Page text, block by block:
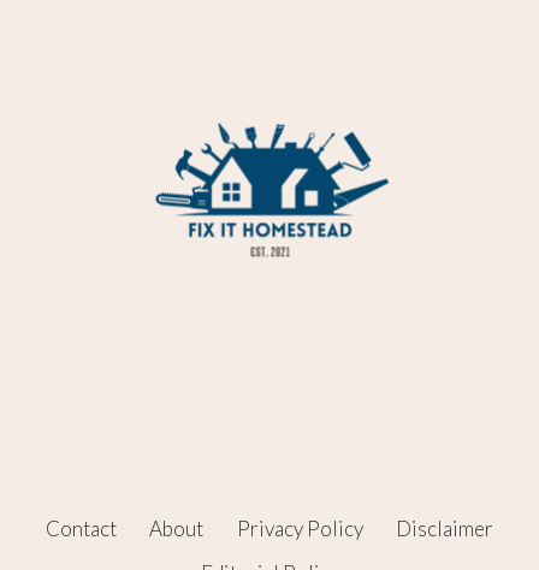
Contact About Privacy Policy
Disclaimer